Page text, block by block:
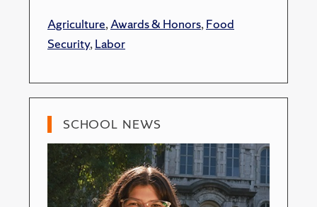
Agriculture,Awards & Honors,Food
Security,Labor
SCHOOL NEWS